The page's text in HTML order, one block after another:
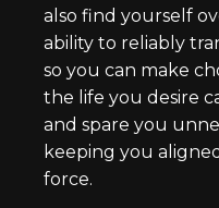
also find yourself
ability to reliably
so you can make
the life you desire
and spare you
keeping you
force.